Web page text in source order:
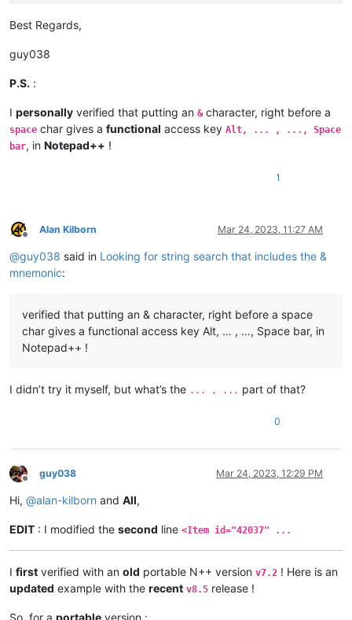
Best Regards,
guy038
P.S. :
I personally verified that putting an & character, right before a
space char gives a functional access key Alt, ... , ..., Space
bar, in Notepad++ !
1
Offline
Alan Kilborn Mar 24, 2023, 11:27 AM
@guy038 said in Looking for string search that includes the &
mnemonic:
verified that putting an & character, right before a space
char gives a functional access key Alt, … , …, Space bar, in
Notepad++ !
I didn’t try it myself, but what’s the ... , ... part of that?
0
Offline
guy038 Mar 24, 2023, 12:29 PM
Hi, @alan-kilborn and All,
EDIT : I modified the second line <Item id="42037" ...
I first verified with an old portable N++ version v7.2 ! Here is an
updated example with the recent v8.5 release !
So, for a portable version :